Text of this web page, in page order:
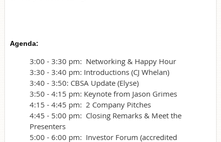
Agenda:
3:00 - 3:30 pm: Networking & Happy Hour
3:30 - 3:40 pm: Introductions (CJ Whelan)
3:40 - 3:50: CBSA Update (Elyse)
3:50 - 4:15 pm: Keynote from Jason Grimes
4:15 - 4:45 pm: 2 Company Pitches
4:45 - 5:00 pm: Closing Remarks & Meet the
Presenters
5:00 - 6:00 pm: Investor Forum (accredited